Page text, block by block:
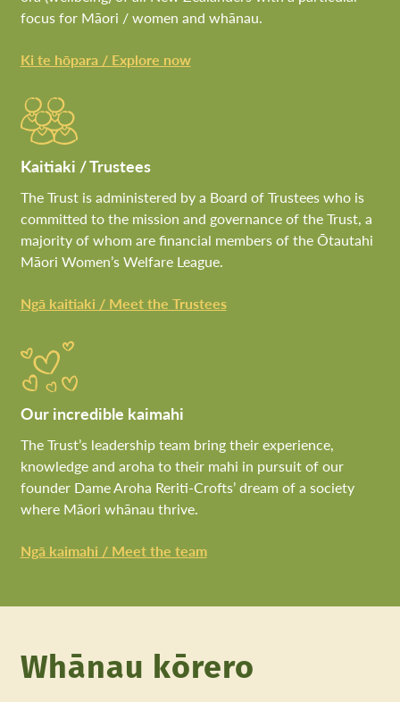
focus for Māori / women and whānau.
Ki te hōpara / Explore now
Kaitiaki / Trustees
The Trust is administered by a Board of Trustees who is
committed to the mission and governance of the Trust, a
majority of whom are financial members of the Ōtautahi
Māori Women’s Welfare League.
Ngā kaitiaki / Meet the Trustees
Our incredible kaimahi
The Trust’s leadership team bring their experience,
knowledge and aroha to their mahi in pursuit of our
founder Dame Aroha Reriti-Crofts’ dream of a society
where Māori whānau thrive.
Ngā kaimahi / Meet the team
Whānau kōrero